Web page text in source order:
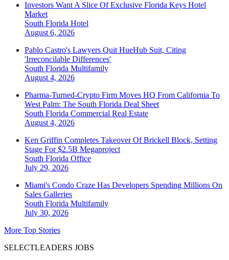
Investors Want A Slice Of Exclusive Florida Keys Hotel
Market
South Florida Hotel
August 6, 2026
Pablo Castro's Lawyers Quit HueHub Suit, Citing
'Irreconcilable Differences'
South Florida Multifamily
August 4, 2026
Pharma-Turned-Crypto Firm Moves HQ From California To
West Palm: The South Florida Deal Sheet
South Florida Commercial Real Estate
August 4, 2026
Ken Griffin Completes Takeover Of Brickell Block, Setting
Stage For $2.5B Megaproject
South Florida Office
July 29, 2026
Miami's Condo Craze Has Developers Spending Millions On
Sales Galleries
South Florida Multifamily
July 30, 2026
More Top Stories
SELECTLEADERS JOBS